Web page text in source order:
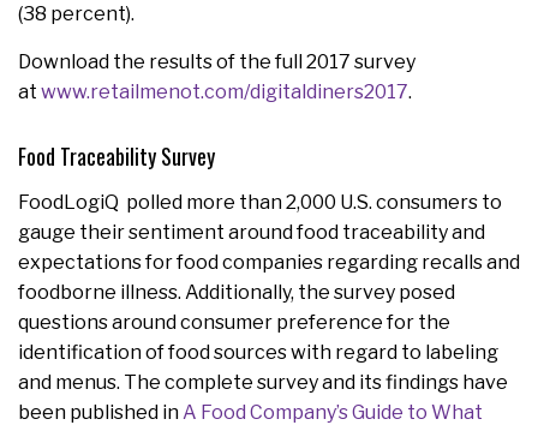
(38 percent).
Download the results of the full 2017 survey
at www.retailmenot.com/digitaldiners2017.
Food Traceability Survey
FoodLogiQ polled more than 2,000 U.S. consumers to
gauge their sentiment around food traceability and
expectations for food companies regarding recalls and
foodborne illness. Additionally, the survey posed
questions around consumer preference for the
identification of food sources with regard to labeling
and menus. The complete survey and its findings have
been published inA Food Company’s Guide to What